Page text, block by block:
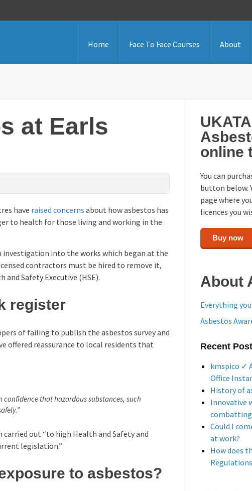
Home Face To Face Courses About
at Earls
have raised concerns about how asbestos has
to health for those living and working in the
investigation into the works which began at the
contractors must be hired to remove it,
Safety Executive (HSE).
register
of failing to publish the asbestos survey and
offered reassurance to local residents that
that hazardous substances, such
out “to high Health and Safety and
legislation.”
to asbestos?
online
You can
button below.
page where
licences you
Buy now
About
Everything
Asbestos
Recent
kmspico ✓
Office
History of
Innovative
Could I
at work?
How does